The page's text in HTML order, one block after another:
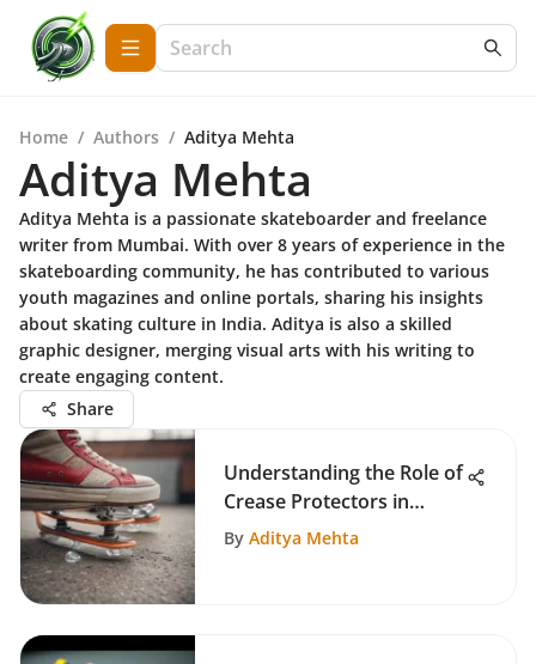
Home / Authors / Aditya Mehta
Aditya Mehta
Aditya Mehta is a passionate skateboarder and freelance
writer from Mumbai. With over 8 years of experience in the
skateboarding community, he has contributed to various
youth magazines and online portals, sharing his insights
about skating culture in India. Aditya is also a skilled
graphic designer, merging visual arts with his writing to
create engaging content.
Share
Understanding the Role of
Crease Protectors in
Skateboarding
By Aditya Mehta